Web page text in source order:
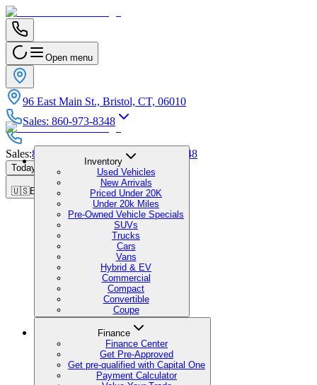
Open menu
96 East Main St., Bristol, CT, 06010
Sales: 860-973-8348
Sales:860-973-8348 Service:860-973-8348
Today's Hours 9:00 AM - 6:00 PM
🇺🇸EN
Inventory
Used Vehicles
New Arrivals
Priced Under 20K
Under 20k Miles
Pre-Owned Vehicle Specials
SUVs
Trucks
Cars
Vans
Hybrid & EV
Commercial
Compact
Convertible
Coupe
Finance
Finance Center
Get Pre-Approved
Get pre-qualified with Capital One
Payment Calculator